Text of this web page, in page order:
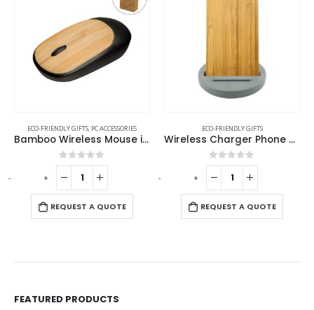
ECO-FRIENDLY GIFTS, PC ACCESSORIES
Bamboo Wireless Mouse in Black Color
0out of 5
REQUEST A QUOTE
ECO-FRIENDLY GIFTS
Wireless Charger Phone Stand
0out of 5
REQUEST A QUOTE
- + - +
FEATURED PRODUCTS